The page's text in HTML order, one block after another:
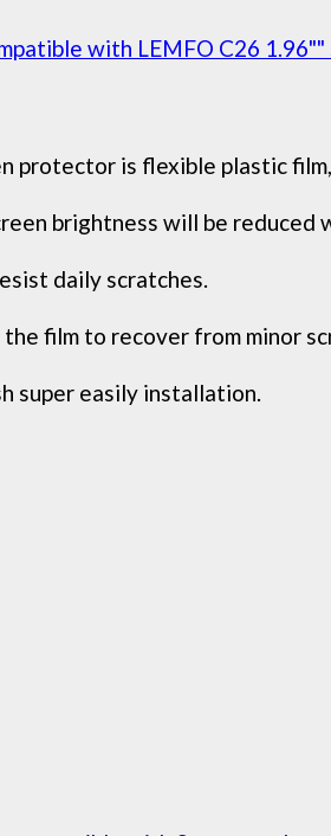
with LEMFO C26 1.96""
protector is flexible plastic
brightness will be
daily scratches.
film to recover from minor
super easily installation.